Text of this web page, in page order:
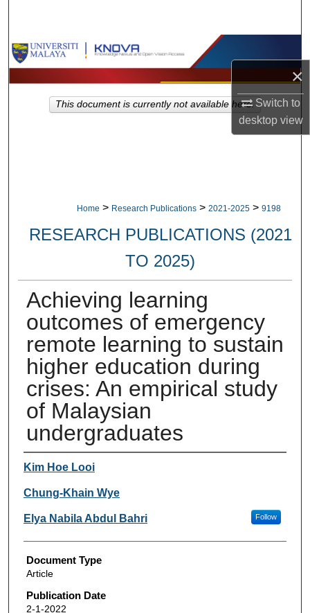
×
Switch to
desktopview
Browse Collections
My Account
Home > Research Publications > 2021-2025 > 9198
RESEARCH PUBLICATIONS (2021
TO 2025)
Achieving learning
outcomes of emergency
remote learning to sustain
higher education during
crises: An empirical study
of Malaysian
undergraduates
Authors
Kim Hoe Looi
Chung-Khain Wye
Elya Nabila Abdul Bahri Follow
Document Type
Article
Publication Date
2-1-2022
This document is currently not available here.